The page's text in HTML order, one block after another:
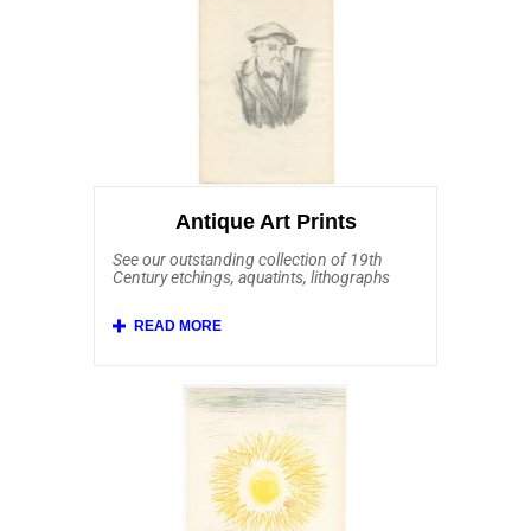
Barthold Jongkind, Alfred Sisley, Jean-
Louis Forain, Camille Pissarro, Childe
Hassam, George Elbert Burr, Max
Liebermann, Armand Guillaumin and
William Merritt Chase. Also included and
affordably priced are some stunning prints
after Claude Monet, Edgar Degas and Mary
Antique Art Prints
See our outstanding collection of 19th
Century etchings, aquatints, lithographs
of European etchings from the 19th
Salvator Rosa, Anthonie Waterloo, Franz
Edmund Weirotter, Karl Dujardin, Jan Both,
Annibale Carracci and Giovanni Benedetto
Castiglione. Here you'll find Barbizon
School art by Charles Daubigny, Jean-
Francois Millet and Jean-Baptiste-Camille
Corot. We feature antique prints from other
19th Century etchers including Anders